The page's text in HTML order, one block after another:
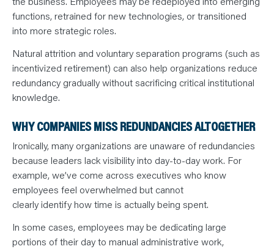
functions, retrained for new technologies, or transitioned
into more strategic roles.
Natural attrition and voluntary separation programs (such as
incentivized retirement) can also help organizations reduce
redundancy gradually without sacrificing critical institutional
knowledge.
WHY COMPANIES MISS REDUNDANCIES ALTOGETHER
Ironically, many organizations are unaware of redundancies
because leaders lack visibility into day-to-day work. For
example, we’ve come across executives who know
employees feel overwhelmed but cannot
clearly identify how time is actually being spent.
In some cases, employees may be dedicating large
portions of their day to manual administrative work,